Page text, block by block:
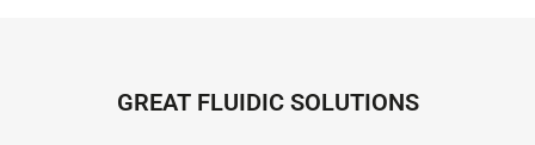
GREAT FLUIDIC SOLUTIONS